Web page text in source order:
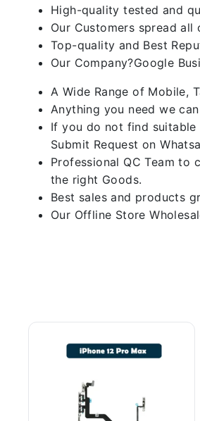
High-quality tested and
Our Customers spread all
Top-quality and Best
Our Company?Google
A Wide Range of Mobile,
Anything you need we
If you do not find suitable
Submit Request on
Professional QC Team
the right Goods.
Best sales and products
Our Offline Store